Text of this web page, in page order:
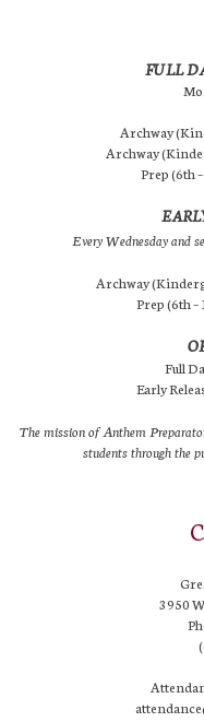
FULL
Archway
Archway
Prep (6th
Every Wednesday and
Archway
Prep (6th –
Full
Early
The mission of Anthem
students through the
3950